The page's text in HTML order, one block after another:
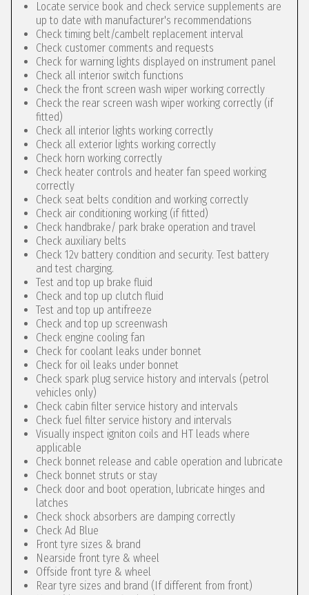
Locate service book and check service supplements are
up to date with manufacturer's recommendations
Check timing belt/cambelt replacement interval
Check customer comments and requests
Check for warning lights displayed on instrument panel
Check all interior switch functions
Check the front screen wash wiper working correctly
Check the rear screen wash wiper working correctly (if
fitted)
Check all interior lights working correctly
Check all exterior lights working correctly
Check horn working correctly
Check heater controls and heater fan speed working
correctly
Check seat belts condition and working correctly
Check air conditioning working (if fitted)
Check handbrake/ park brake operation and travel
Check auxiliary belts
Check 12v battery condition and security. Test battery
and test charging.
Test and top up brake fluid
Check and top up clutch fluid
Test and top up antifreeze
Check and top up screenwash
Check engine cooling fan
Check for coolant leaks under bonnet
Check for oil leaks under bonnet
Check spark plug service history and intervals (petrol
vehicles only)
Check cabin filter service history and intervals
Check fuel filter service history and intervals
Visually inspect igniton coils and HT leads where
applicable
Check bonnet release and cable operation and lubricate
Check bonnet struts or stay
Check door and boot operation, lubricate hinges and
latches
Check shock absorbers are damping correctly
Check Ad Blue
Front tyre sizes & brand
Nearside front tyre & wheel
Offside front tyre & wheel
Rear tyre sizes and brand (If different from front)